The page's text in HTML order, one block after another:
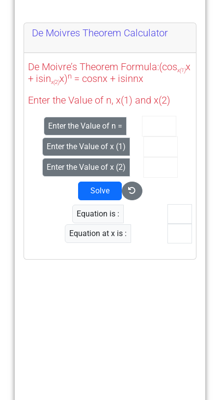
De Moivres Theorem Calculator
De Moivre’s Theorem Formula:(cosx(1)x
+ isinx(2)x)n = cosnx + isinnx
Enter the Value of n, x(1) and x(2)
Enter the Value of n =
Enter the Value of x (1)
Enter the Value of x (2)
Solve
Equation is :
Equation at x is :